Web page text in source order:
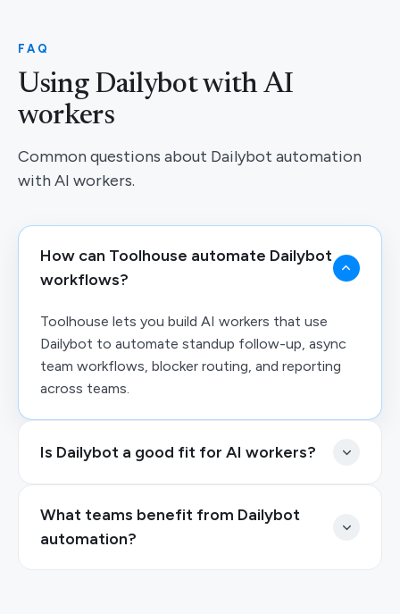
FAQ
Using Dailybot with AI
workers
Common questions about Dailybot automation
with AI workers.
How can Toolhouse automate Dailybot
workflows?
Toolhouse lets you build AI workers that use
Dailybot to automate standup follow-up, async
team workflows, blocker routing, and reporting
across teams.
Is Dailybot a good fit for AI workers?
What teams benefit from Dailybot
automation?